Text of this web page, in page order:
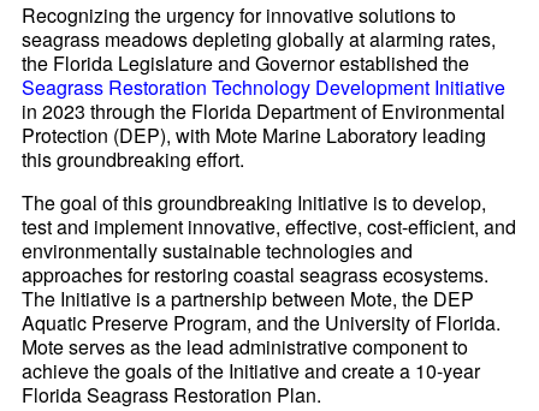
Recognizing the urgency for innovative solutions to
seagrass meadows depleting globally at alarming rates,
the Florida Legislature and Governor established the
Seagrass Restoration Technology Development Initiative
in 2023 through the Florida Department of Environmental
Protection (DEP), with Mote Marine Laboratory leading
this groundbreaking effort.
The goal of this groundbreaking Initiative is to develop,
test and implement innovative, effective, cost-efficient, and
environmentally sustainable technologies and
approaches for restoring coastal seagrass ecosystems.
The Initiative is a partnership between Mote, the DEP
Aquatic Preserve Program, and the University of Florida.
Mote serves as the lead administrative component to
achieve the goals of the Initiative and create a 10-year
Florida Seagrass Restoration Plan.